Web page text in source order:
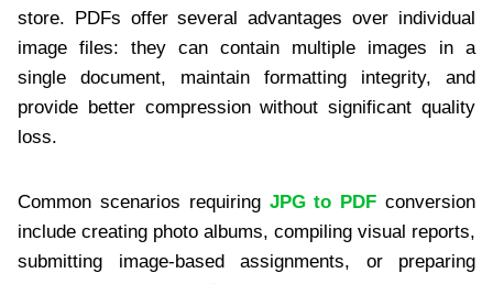
store. PDFs offer several advantages over individual
image files: they can contain multiple images in a
single document, maintain formatting integrity, and
provide better compression without significant quality
loss.
Common scenarios requiring JPG to PDF conversion
include creating photo albums, compiling visual reports,
submitting image-based assignments, or preparing